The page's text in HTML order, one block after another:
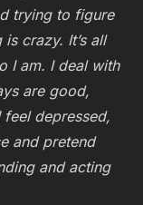
trying to figure
crazy. It’s all
I am. I deal with
are good,
depressed,
and pretend
and acting